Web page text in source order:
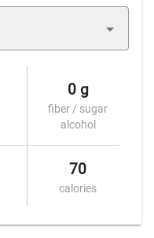
0 g
fiber / sugar
alcohol
70
calories